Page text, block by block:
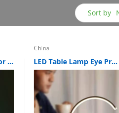
Sort by
Bedroom Touch Sensor Led Light (Set of 10)
China
LED Table Lamp Eye Protection Three-tone Light Smart Table Lamp Night Light